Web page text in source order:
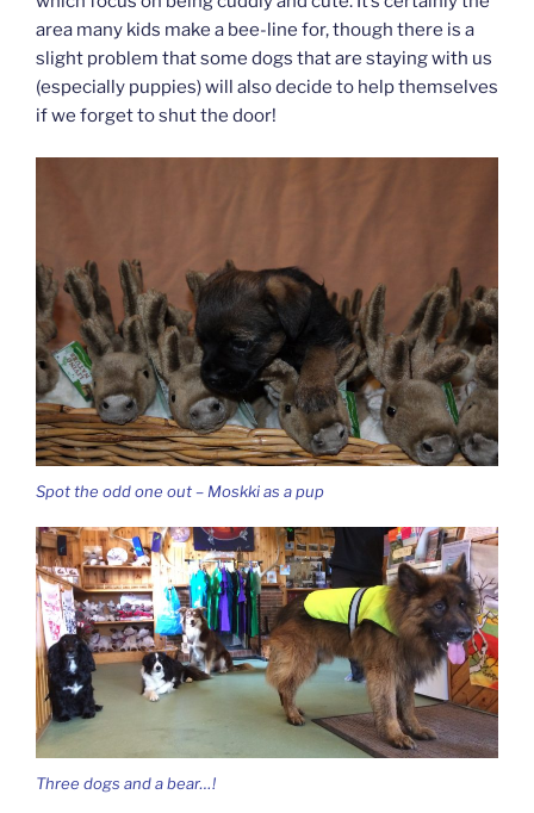
area many kids make a bee-line for, though there is a
slight problem that some dogs that are staying with us
(especially puppies) will also decide to help themselves
if we forget to shut the door!
Spot the odd one out – Moskki as a pup
Three dogs and a bear…!